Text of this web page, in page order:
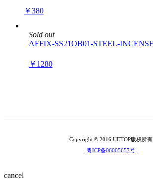
￥380
Sold out
AFFIX-SS21OB01-STEEL-
￥1280
Copyright © 2016 UETOP版权所有
粤ICP备06005657号
cancel